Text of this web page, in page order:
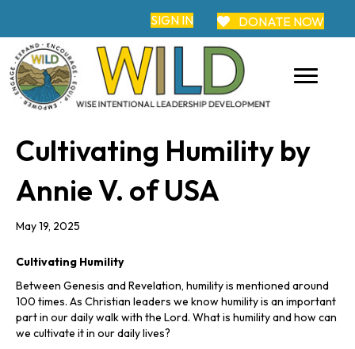
SIGN IN DONATE NOW
Cultivating Humility by
Annie V. of USA
May 19, 2025
Cultivating Humility
Between Genesis and Revelation, humility is mentioned around
100 times. As Christian leaders we know humility is an important
part in our daily walk with the Lord. What is humility and how can
we cultivate it in our daily lives?